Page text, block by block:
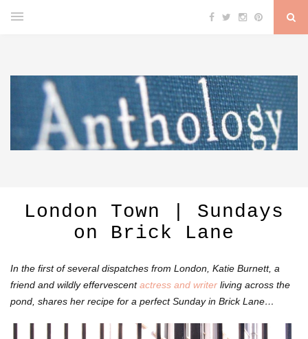
London Town | Sundays
on Brick Lane
In the first of several dispatches from London, Katie Burnett, a
friend and wildly effervescentactress and writer living across the
pond, shares her recipe for a perfect Sunday in Brick Lane…